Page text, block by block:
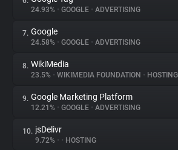
Explorer
Tracking Reach
24.93% • GOOGLE • ADVERTISING
7. Google
24.58% • GOOGLE • ADVERTISING
8. WikiMedia
23.5% • WIKIMEDIA FOUNDATION • HOSTING
9. Google Marketing Platform
12.21% • GOOGLE • ADVERTISING
10. jsDelivr
9.72% • • HOSTING